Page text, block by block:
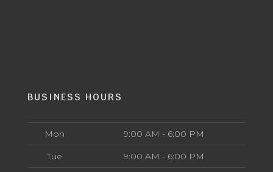
BUSINESS HOURS
Mon 9:00 AM - 6:00 PM
Tue 9:00 AM - 6:00 PM